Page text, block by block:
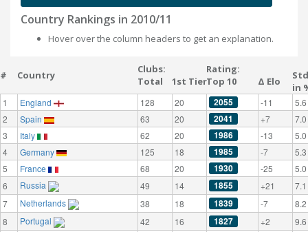
Country Rankings in 2010/11
Hover over the column headers to get an explanation.
# Country
Clubs:
Total
1st Tier
Rating:
Top 10
Δ Elo
in
1 England 128 20 2055 -11
5.6
2
Spain 63 20 2041 +7
7.0
3
Italy 62 20 1986 -13
5.0
4
Germany 125 18 1985 -7
5.3
5
France 68 20 1930 -25
5.0
6
Russia 49 14 1855 +21
7.1
7
Netherlands 38 18 1839 -7
8.2
8
Portugal 42 16 1827 +2
9.6